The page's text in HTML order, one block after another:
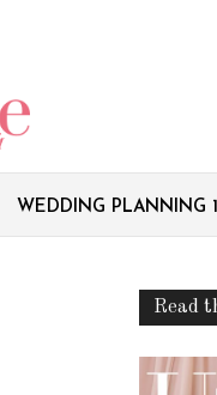
WEDDING PLANNING
Read